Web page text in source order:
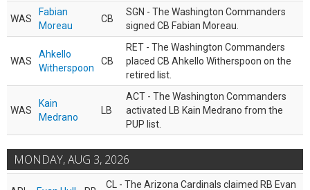
WAS
Fabian
Moreau
CB
SGN - The Washington Commanders
signed CB Fabian Moreau.
WAS
Ahkello
Witherspoon
CB
RET - The Washington Commanders
placed CB Ahkello Witherspoon on the
retired list.
WAS
Kain
Medrano
LB
ACT - The Washington Commanders
activated LB Kain Medrano from the
PUP list.
MONDAY, AUG 3, 2026
CL - The Arizona Cardinals claimed RB Evan